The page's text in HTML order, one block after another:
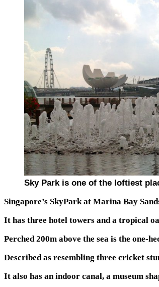
Sky Park is one of the loftiest
Singapore’s SkyPark at Marina Bay
It has three hotel towers and a tropical
Perched 200m above the sea is the one-
Described as resembling three cricket
It also has an indoor canal, a museum